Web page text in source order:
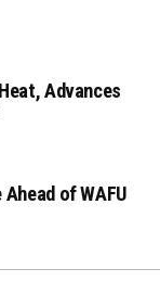
Advances
Ahead of WAFU